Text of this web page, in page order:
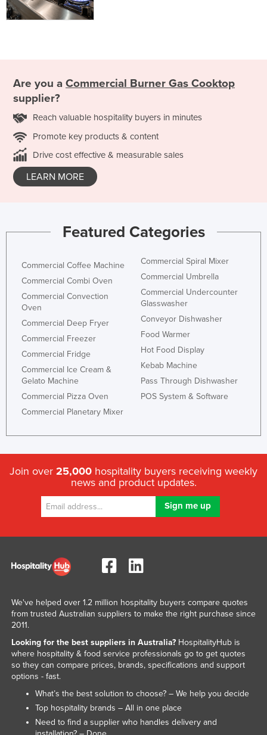
Are you a Commercial Burner Gas Cooktop
supplier?
Reach valuable hospitality buyers in minutes
Promote key products & content
Drive cost effective & measurable sales
LEARN MORE
Featured Categories
Commercial Coffee Machine
Commercial Combi Oven
Commercial Convection
Oven
Commercial Deep Fryer
Commercial Freezer
Commercial Fridge
Commercial Ice Cream &
Gelato Machine
Commercial Pizza Oven
Commercial Planetary Mixer
Commercial Spiral Mixer
Commercial Umbrella
Commercial Undercounter
Glasswasher
Conveyor Dishwasher
Food Warmer
Hot Food Display
Kebab Machine
Pass Through Dishwasher
POS System & Software
Join over 25,000 hospitality buyers receiving weekly
news and product updates.
We've helped over 1.2 million hospitality buyers compare quotes
from trusted Australian suppliers to make the right purchase since
2011.
Looking for the best suppliers in Australia?HospitalityHub is
where hospitality & food service professionals go to get quotes
so they can compare prices, brands, specifications and support
options - fast.
What’s the best solution to choose? – We help you decide
Top hospitality brands – All in one place
Need to find a supplier who handles delivery and